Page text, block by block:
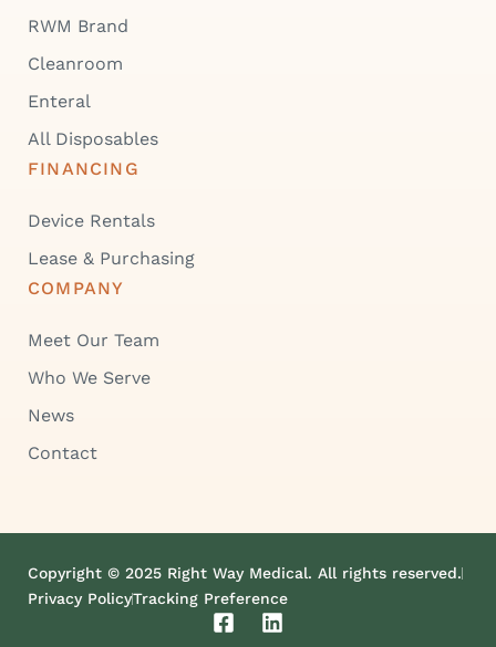
RWM Brand
Cleanroom
Enteral
All Disposables
FINANCING
Device Rentals
Lease & Purchasing
COMPANY
Meet Our Team
Who We Serve
News
Contact
Copyright © 2025 Right Way Medical. All rights reserved.
Privacy PolicyTracking Preference
F
L